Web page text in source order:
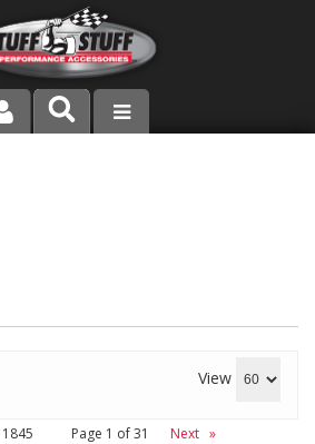
View
1845 Page 1 of31 Next »